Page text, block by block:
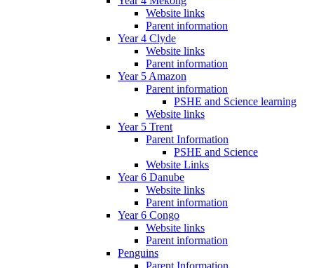
Website links
Parent information
Year 4 Clyde
Website links
Parent information
Year 5 Amazon
Parent information
PSHE and Science learning
Website links
Year 5 Trent
Parent Information
PSHE and Science
Website Links
Year 6 Danube
Website links
Parent information
Year 6 Congo
Website links
Parent information
Penguins